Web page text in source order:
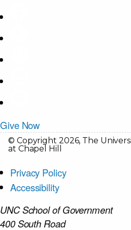
Give Now
© Copyright 2026, The
at Chapel Hill
Privacy Policy
Accessibility
UNC School of Government
400 South Road